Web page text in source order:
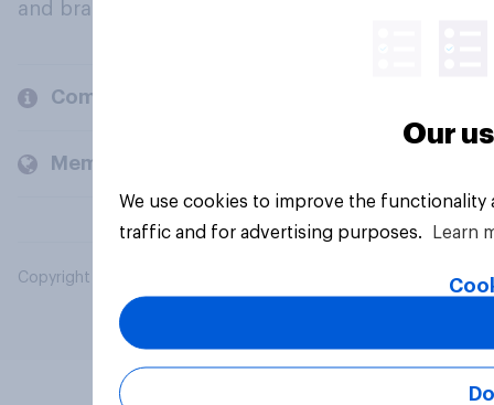
and brands.
Company
Members and clients
Copyright © 2026 YouGov PLC. All Rights Reserved.
Our
We use cookies to improve the
traffic and for advertising purposes.
Learn